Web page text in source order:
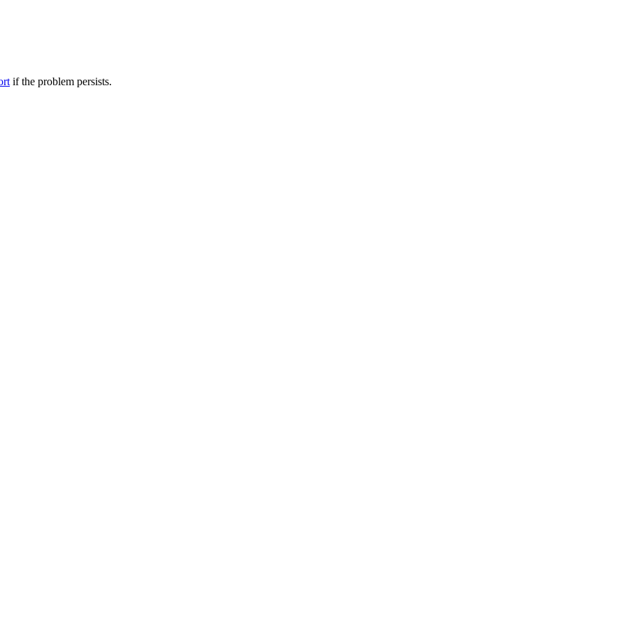
if the problem persists.